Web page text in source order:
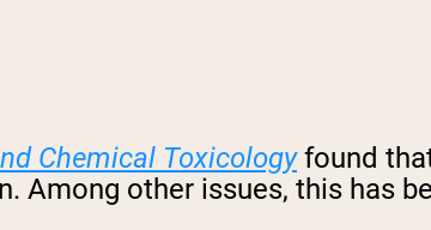
Chemical Toxicologyfound
Among other issues, this has